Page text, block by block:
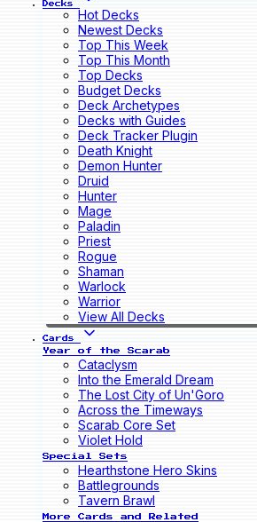
Decks
Hot Decks
Newest Decks
Top This Week
Top This Month
Top Decks
Budget Decks
Deck Archetypes
Decks with Guides
Deck Tracker Plugin
Death Knight
Demon Hunter
Druid
Hunter
Mage
Paladin
Priest
Rogue
Shaman
Warlock
Warrior
View All Decks
Cards
Year of the Scarab
Cataclysm
Into the Emerald Dream
The Lost City of Un'Goro
Across the Timeways
Scarab Core Set
Violet Hold
Special Sets
Hearthstone Hero Skins
Battlegrounds
Tavern Brawl
More Cards and Related